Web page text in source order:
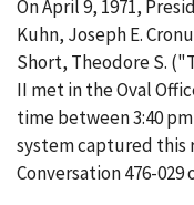
476-
029
On April 9, 1971,
Kuhn, Joseph E.
Short, Theodore S.
II met in the Oval
time between 3:40
system captured this
Conversation 476-029